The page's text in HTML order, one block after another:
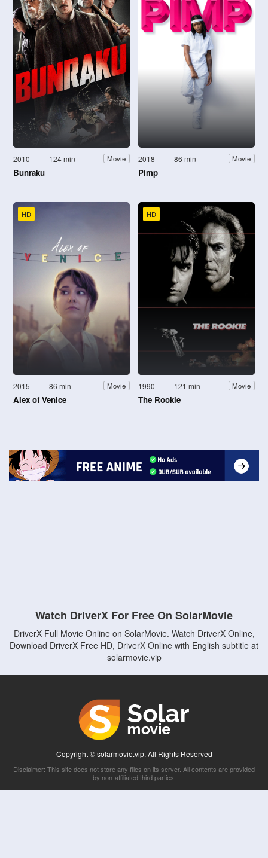
2010 124 min Movie
Bunraku
2018 86 min Movie
Pimp
HD
2015 86 min Movie
Alex of Venice
HD
1990 121 min Movie
The Rookie
Watch DriverX For Free On SolarMovie
DriverX Full Movie Online on SolarMovie. Watch DriverX Online,
Download DriverX Free HD, DriverX Online with English subtitle at
solarmovie.vip
Copyright © solarmovie.vip. All Rights Reserved
Disclaimer: This site does not store any files on its server. All contents are provided
by non-affiliated third parties.